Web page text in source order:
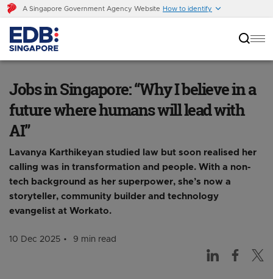
A Singapore Government Agency Website How to identify
Jobs in Singapore: “Why I believe in a
future where humans will lead with
AI”
Lavanya Karthikeyan studied law but soon realised her
calling was in transformation and people. With a non-
tech background as her superpower, she’s now a
storyteller, community builder and technology
evangelist at Workato.
10 Dec 2025 9 min read